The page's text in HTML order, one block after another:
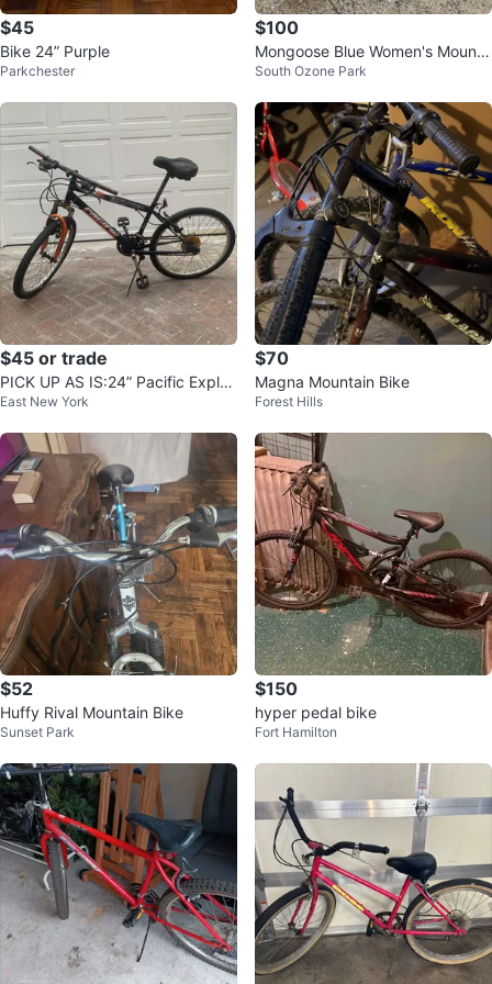
$45
Bike 24” Purple
Parkchester
$100
Mongoose Blue Women's Mounta
in Bike
South Ozone Park
$45 or trade
PICK UP AS IS:24” Pacific Explor
er Mountain Bike #ThriftyPicks
East New York
$70
Magna Mountain Bike
Forest Hills
$52
Huffy Rival Mountain Bike
Sunset Park
$150
hyper pedal bike
Fort Hamilton